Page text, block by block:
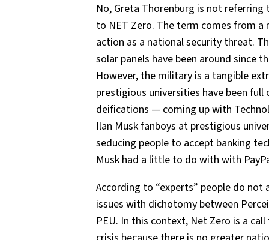
No, Greta Thorenburg is not
to NET Zero. The term comes from
action as a national security threat.
solar panels have been around since
However, the military is a tangible
prestigious universities have been
deifications — coming up with
Ilan Musk fanboys at prestigious
seducing people to accept banking
Musk had a little to do with with
According to “experts” people do not
issues with dichotomy between
PEU. In this context, Net Zero is a